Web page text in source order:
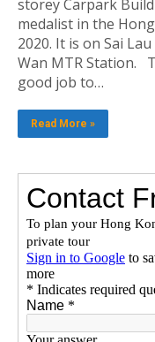
storey Carpark
medalist in the
2020. It is on Sai
Wan MTR Station.
good job to…
Read More »